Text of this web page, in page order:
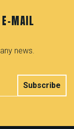
E-MAIL
news.
Subscribe